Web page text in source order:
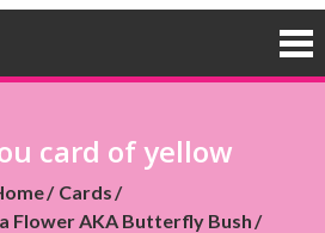
card of yellow
Cards
Flower AKA Butterfly Bush